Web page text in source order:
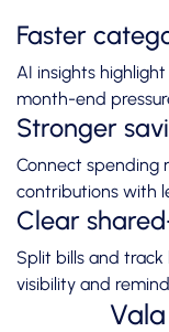
Faster
AI insights
month-end
Stronger
Connect spending
contributions with
Clear
Split bills and
visibility and